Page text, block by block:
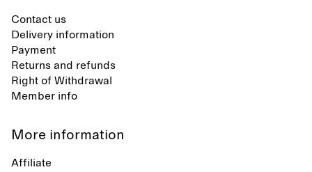
Contact us
Delivery information
Payment
Returns and refunds
Right of Withdrawal
Member info
More information
Affiliate